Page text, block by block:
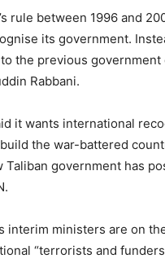
rule between 1996 and
its government.
to the previous government
Rabbani.
it wants international
the war-battered
Taliban government has
interim ministers are on the
“terrorists and